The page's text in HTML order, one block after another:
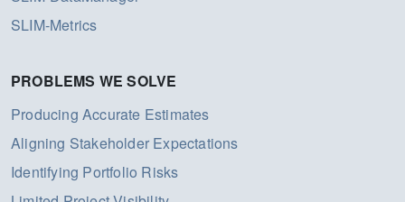
SLIM-Metrics
PROBLEMS WE SOLVE
Producing Accurate Estimates
Aligning Stakeholder Expectations
Identifying Portfolio Risks